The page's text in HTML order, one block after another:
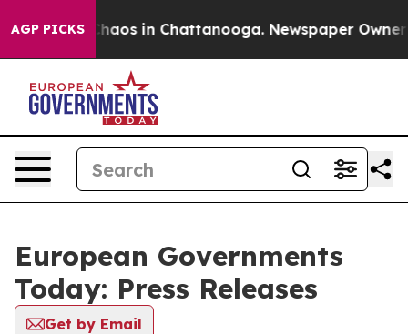
AGP PICKS
Collapse Chaos in Chattanooga. Newspaper Owner
European Governments
Today: Press Releases
Get by Email